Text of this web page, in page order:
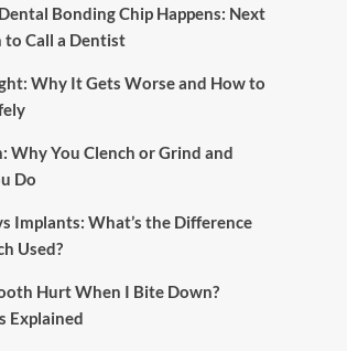
Bonding Chip Happens: Next
to Call a Dentist
Why It Gets Worse and How to
Why You Clench or Grind and
Do
Implants: What’s the Difference
Used?
Hurt When I Bite Down?
Explained